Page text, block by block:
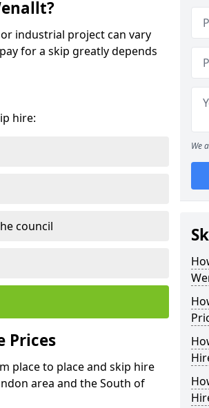
industrial project can vary
for a skip greatly depends
hire:
council
Prices
place to place and skip hire
area and the South of
We